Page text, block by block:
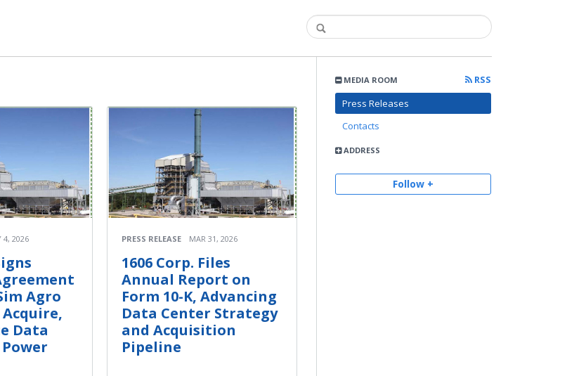
MEDIA ROOM
RSS
Press Releases
Contacts
ADDRESS
Follow +
4, 2026
Agro
Data
PRESS RELEASE MAR 31, 2026
1606 Corp. Files
Annual Report on
Form 10-K, Advancing
Data Center Strategy
and Acquisition
Pipeline